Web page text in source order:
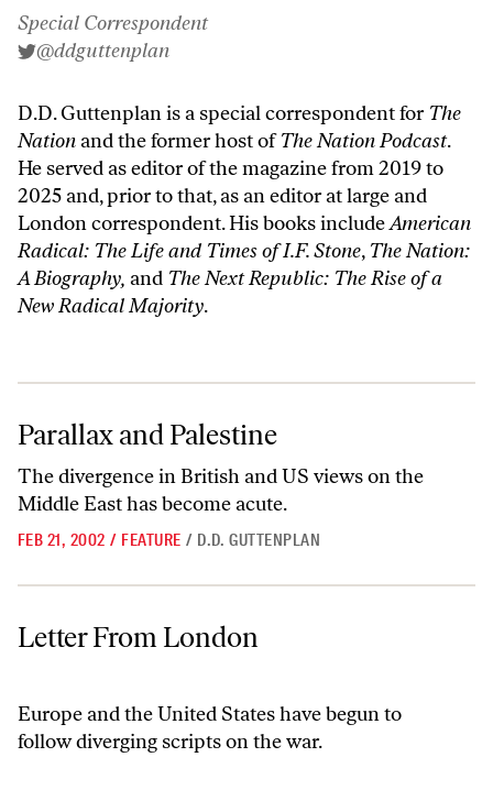
Special Correspondent
@ddguttenplan
D.D. Guttenplan is a special correspondent for The
Nationand the former host ofThe Nation Podcast.
He served as editor of the magazine from 2019 to
2025 and, prior to that, as an editor at large and
London correspondent. His books includeAmerican
Radical: The Life and Times of I.F. Stone, The Nation:
A Biography, and The Next Republic: The Rise of a
New Radical Majority.
Parallax and Palestine
Parallax and Palestine
The divergence in British and US views on the
Middle East has become acute.
FEB 21, 2002 / FEATURE / D.D. GUTTENPLAN
Letter From London
Europe and the United States have begun to
follow diverging scripts on the war.